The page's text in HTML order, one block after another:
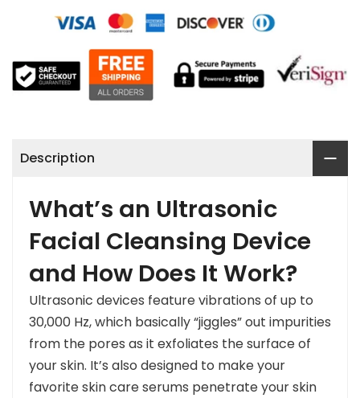
Description
What’s an Ultrasonic
Facial Cleansing Device
and How Does It Work?
Ultrasonic devices feature vibrations of up to
30,000 Hz, which basically “jiggles” out impurities
from the pores as it exfoliates the surface of
your skin. It’s also designed to make your
favorite skin care serums penetrate your skin